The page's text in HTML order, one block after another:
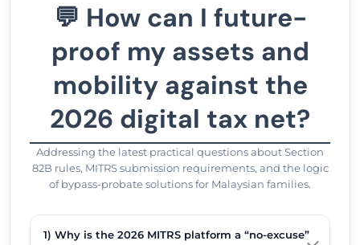
💬 How can I future-
proof my assets and
mobility against the
2026 digital tax net?
Addressing the latest practical questions about Section
82B rules, MITRS submission requirements, and the logic
of bypass-probate solutions for Malaysian families.
1) Why is the 2026 MITRS platform a “no-excuse”